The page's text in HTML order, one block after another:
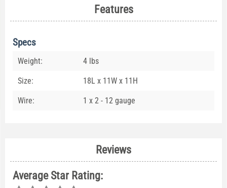
Features
Specs
Weight: 4 lbs
Size: 18L x 11W x 11H
Wire: 1 x 2 - 12 gauge
Reviews
Average Star Rating: